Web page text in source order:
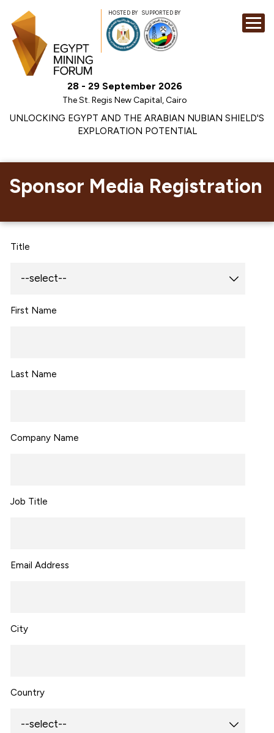
HOSTED BY SUPPORTED BY
28 - 29 September 2026
The St. Regis New Capital, Cairo
UNLOCKING EGYPT AND THE ARABIAN NUBIAN SHIELD'S
EXPLORATION POTENTIAL
Sponsor Media Registration
Title
First Name
Last Name
Company Name
Job Title
Email Address
City
Country